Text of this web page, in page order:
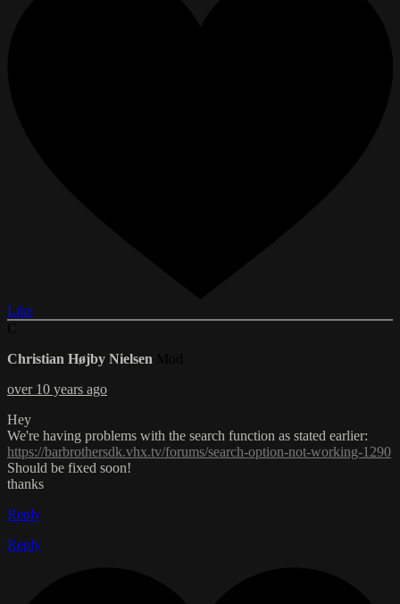
Like
Christian Højby Nielsen
over 10 years ago
Hey
We're having problems with the search function as stated earlier:
https://barbrothersdk.vhx.tv/forums/search-option-not-working-1290
Should be fixed soon!
thanks
Reply
Reply